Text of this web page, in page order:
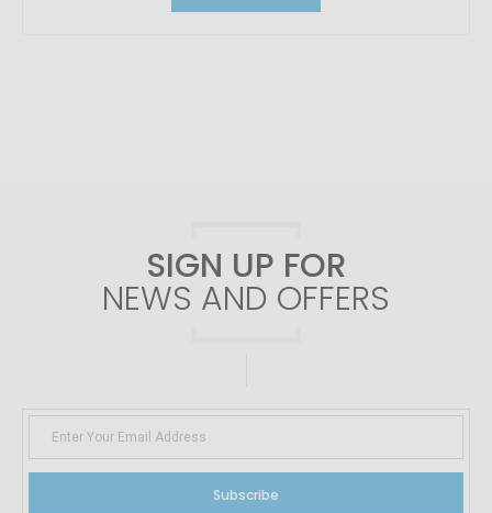
SIGN UP FOR
NEWS AND OFFERS
Subscribe